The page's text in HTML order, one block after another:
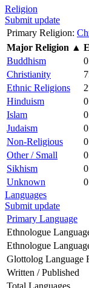
Religion
Submit update
Primary Religion:
Major Religion ▲
Buddhism
Christianity
Ethnic Religions
Hinduism
Islam
Judaism
Non-Religious
Other / Small
Sikhism
Unknown
Languages
Submit update
Primary Language
Ethnologue
Ethnologue
Glottolog Language
Written / Published
Total Languages